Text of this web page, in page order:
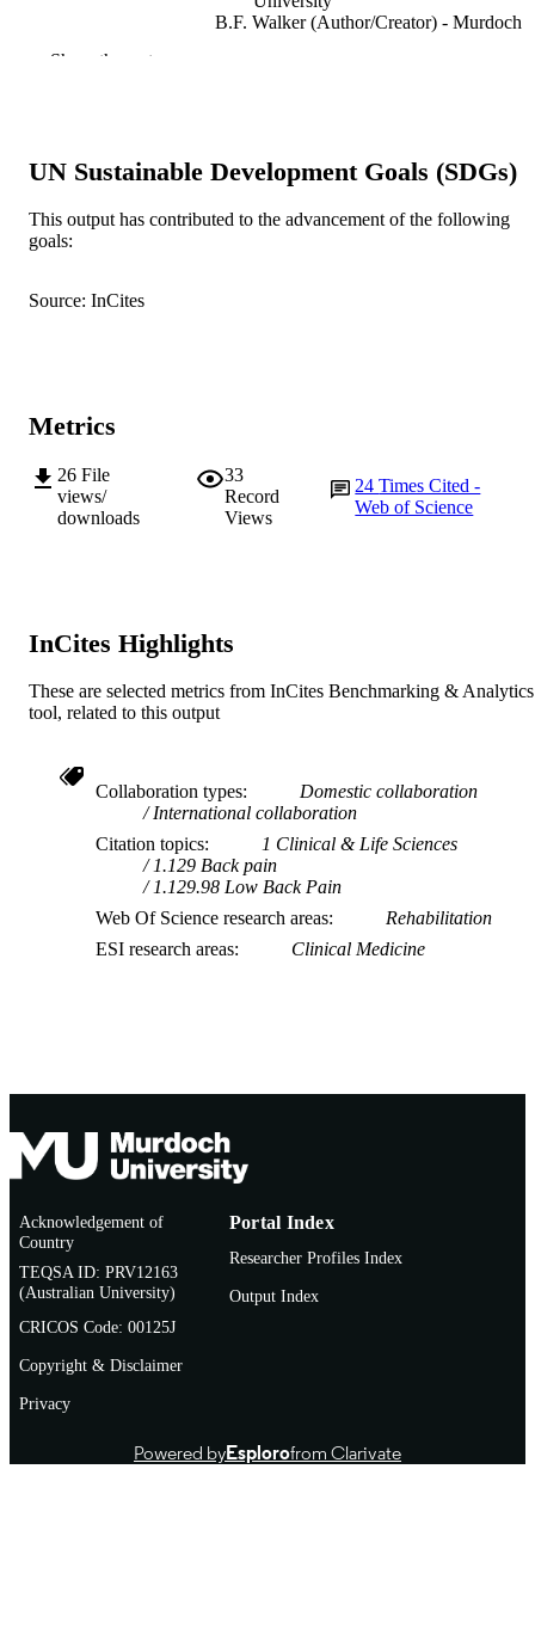
B.F. Walker (Author/Creator) - Murdoch
PUBLISHER BioMed Central
IDENTIFIERS 991005544130007891
MURDOCH
RESOURCE
Show the rest
UN Sustainable Development Goals (SDGs)
This output has contributed to the advancement of the following
goals:
Source: InCites
Metrics
26 File
views/
downloads
33
Record
Views
24Times Cited -
Web of Science
InCites Highlights
These are selected metrics from InCites Benchmarking & Analytics
tool, related to this output
Collaboration types
Domestic collaboration
International collaboration
Citation topics
1 Clinical & Life Sciences
1.129 Back pain
1.129.98 Low Back Pain
Web Of Science research areas
Rehabilitation
ESI research areas
Clinical Medicine
Acknowledgement of
Country
TEQSA ID: PRV12163
(Australian University)
CRICOS Code: 00125J
Copyright & Disclaimer
Privacy
Portal Index
Researcher Profiles Index
Output Index
Powered byEsplorofrom Clarivate